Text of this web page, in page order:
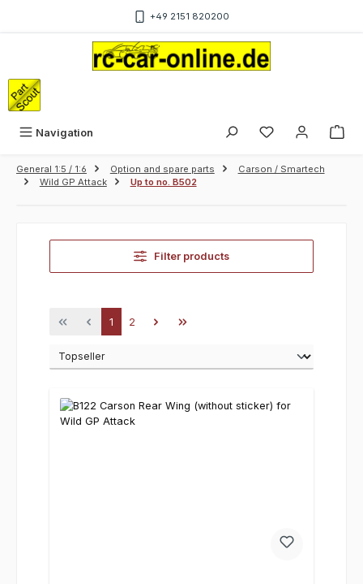
+49 2151 820200
Navigation
General 1:5 / 1:6 Option and spare parts
Carson / Smartech
Wild GP Attack
Up to no. B502
Filter products
Page
1 Page
2